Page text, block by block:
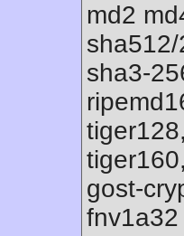
md2
sha3-
gost-